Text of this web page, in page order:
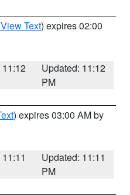
View Text) expires 02:00
11:12
Updated: 11:12
PM
) expires 03:00 AM by
Updated: 11:11
PM